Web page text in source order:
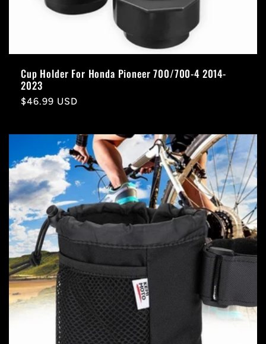
Cup Holder For Honda Pioneer 700/700-4 2014-
2023
Regular
$46.99 USD